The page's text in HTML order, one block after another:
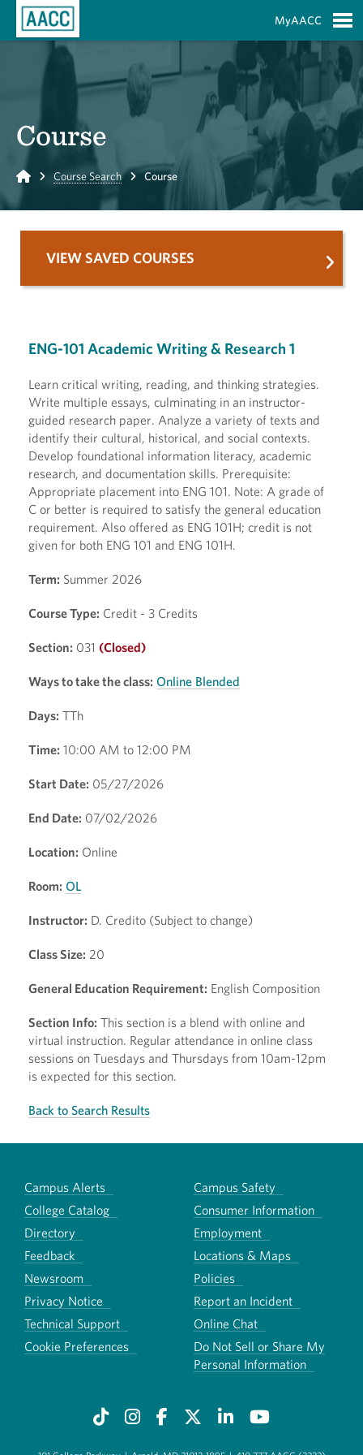
MyAACC
Course
Home Course Search Course
ENG-101 Academic Writing & Research 1
Learn critical writing, reading, and thinking strategies.
Write multiple essays, culminating in an instructor-
guided research paper. Analyze a variety of texts and
identify their cultural, historical, and social contexts.
Develop foundational information literacy, academic
research, and documentation skills. Prerequisite:
Appropriate placement into ENG 101. Note: A grade of
C or better is required to satisfy the general education
requirement. Also offered as ENG 101H; credit is not
given for both ENG 101 and ENG 101H.
Term: Summer 2026
Course Type: Credit - 3 Credits
Section: 031 (Closed)
Ways to take the class: Online Blended
Days: TTh
Time: 10:00 AM to 12:00 PM
Start Date: 05/27/2026
End Date: 07/02/2026
Location: Online
Room: OL
Instructor: D. Credito (Subject to change)
Class Size: 20
General Education Requirement: English Composition
Section Info: This section is a blend with online and
virtual instruction. Regular attendance in online class
sessions on Tuesdays and Thursdays from 10am-12pm
is expected for this section.
Back to Search Results
VIEW SAVED COURSES
Campus Alerts
Campus Safety
College Catalog
Consumer Information
Directory
Employment
Feedback
Locations & Maps
Newsroom
Policies
Privacy Notice
Report an Incident
Technical Support
Online Chat
Cookie Preferences
Do Not Sell or Share My
Personal Information